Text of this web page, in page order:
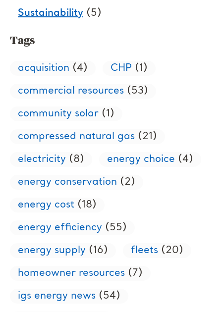
Sustainability (5)
Tags
acquisition (4) CHP (1)
commercial resources (53)
community solar (1)
compressed natural gas (21)
electricity (8) energy choice (4)
energy conservation (2)
energy cost (18)
energy efficiency (55)
energy supply (16) fleets (20)
homeowner resources (7)
igs energy news (54)